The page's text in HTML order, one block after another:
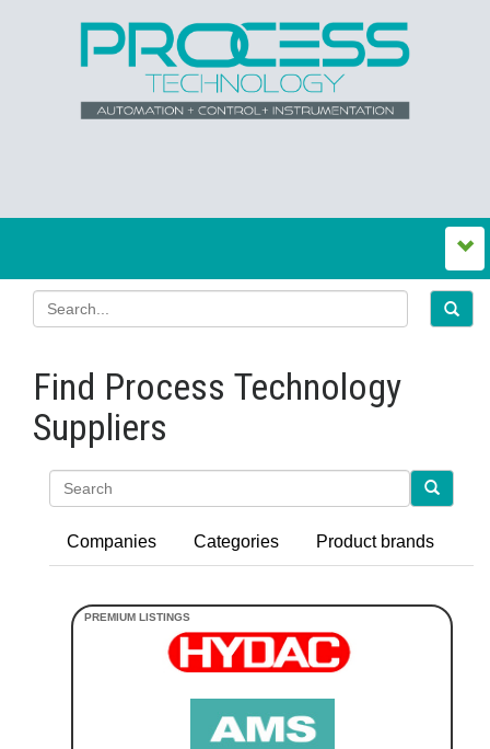
Find Process Technology
Suppliers
Companies Categories Product brands